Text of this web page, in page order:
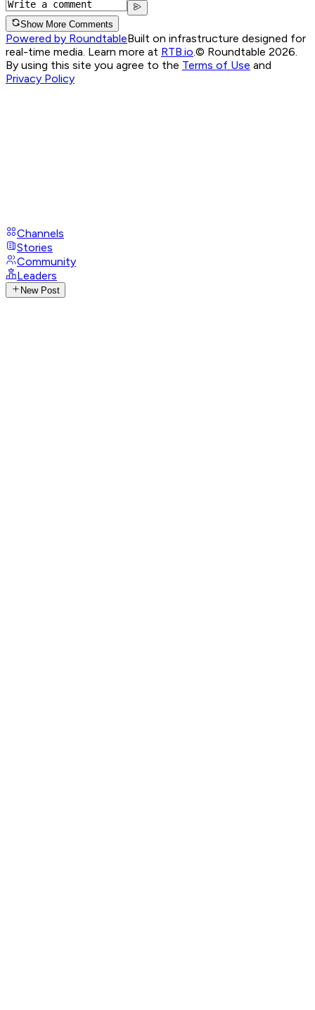
Show More Comments
Powered by RoundtableBuilt on infrastructure designed for
real-time media. Learn more at RTB.io © Roundtable 2026.
By using this site you agree to the Terms of Use and
Privacy Policy
Channels
Stories
Community
Leaders
New Post